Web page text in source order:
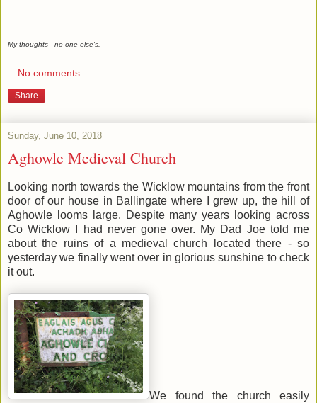
My thoughts - no one else's.
No comments:
Share
Sunday, June 10, 2018
Aghowle Medieval Church
Looking north towards the Wicklow mountains from the front
door of our house in Ballingate where I grew up, the hill of
Aghowle looms large. Despite many years looking across
Co Wicklow I had never gone over. My Dad Joe told me
about the ruins of a medieval church located there - so
yesterday we finally went over in glorious sunshine to check
it out.
We found the church easily